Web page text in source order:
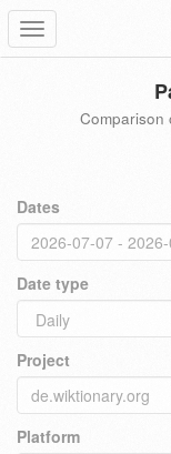
Toggle
navigation
Comparison
Dates
Date type
Project
Platform